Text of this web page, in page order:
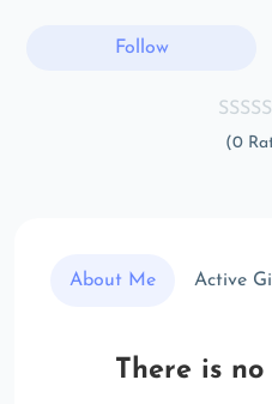
Follow
(0
About Me Active
There is